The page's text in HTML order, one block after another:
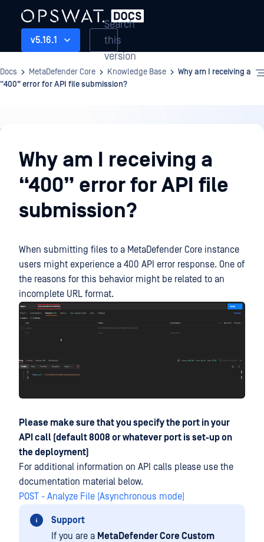
v5.16.1
Search
this
version
Docs MetaDefender Core Knowledge Base
Why am I receiving a
“400” error for API file submission?
Knowledge
BaseWhy am I receiving a
“400” error for API file
submission?
When submitting files to a MetaDefender Core instance
users might experience a 400 API error response. One of
the reasons for this behavior might be related to an
incomplete URL format.
Please make sure that you specify the port in your
API call (default 8008 or whatever port is set-up on
the deployment)
For additional information on API calls please use the
documentation material below.
POST - Analyze File (Asynchronous mode)
Support
If you are a MetaDefender Core Custom